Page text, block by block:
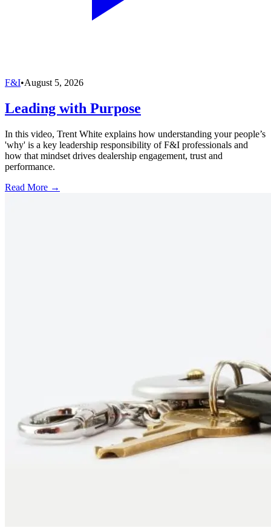
F&I•August 5, 2026
Leading with Purpose
In this video, Trent White explains how understanding your people’s
'why' is a key leadership responsibility of F&I professionals and
how that mindset drives dealership engagement, trust and
performance.
Read More →